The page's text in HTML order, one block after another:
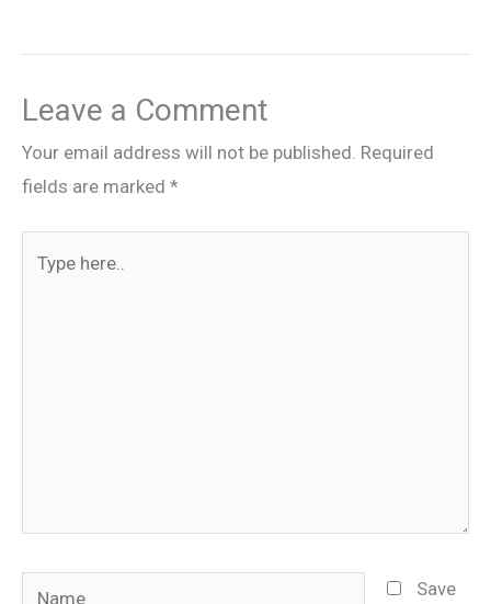
Leave a Comment
Your email address will not be published. Required
fields are marked *
Name
Save